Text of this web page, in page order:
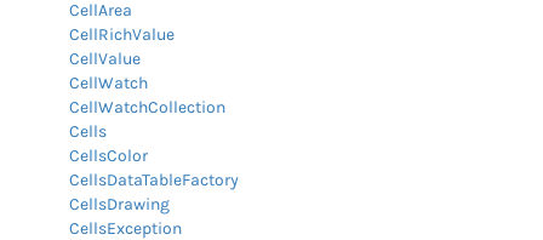
CellArea
CellRichValue
CellValue
CellWatch
CellWatchCollection
Cells
CellsColor
CellsDataTableFactory
CellsDrawing
CellsException